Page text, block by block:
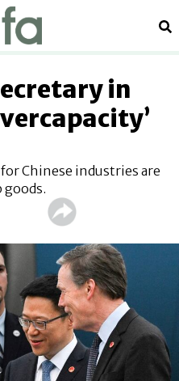
in
Chinese industries are
goods.